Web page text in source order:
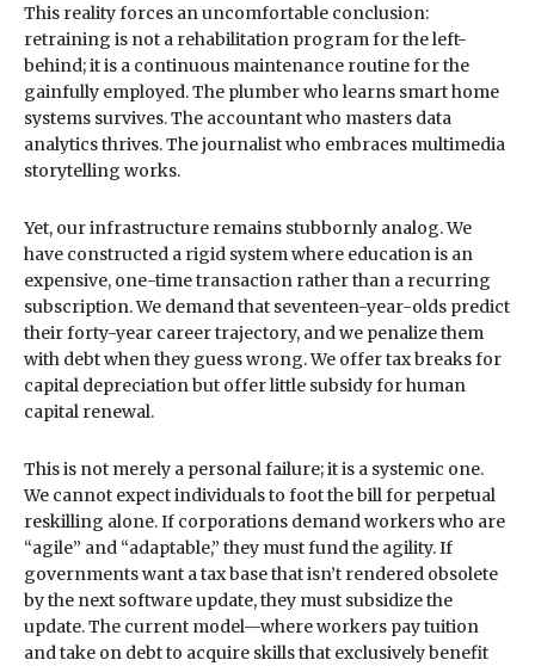
This reality forces an uncomfortable conclusion:
retraining is not a rehabilitation program for the left-
behind; it is a continuous maintenance routine for the
gainfully employed. The plumber who learns smart home
systems survives. The accountant who masters data
analytics thrives. The journalist who embraces multimedia
storytelling works.
Yet, our infrastructure remains stubbornly analog. We
have constructed a rigid system where education is an
expensive, one-time transaction rather than a recurring
subscription. We demand that seventeen-year-olds predict
their forty-year career trajectory, and we penalize them
with debt when they guess wrong. We offer tax breaks for
capital depreciation but offer little subsidy for human
capital renewal.
This is not merely a personal failure; it is a systemic one.
We cannot expect individuals to foot the bill for perpetual
reskilling alone. If corporations demand workers who are
“agile” and “adaptable,” they must fund the agility. If
governments want a tax base that isn’t rendered obsolete
by the next software update, they must subsidize the
update. The current model—where workers pay tuition
and take on debt to acquire skills that exclusively benefit